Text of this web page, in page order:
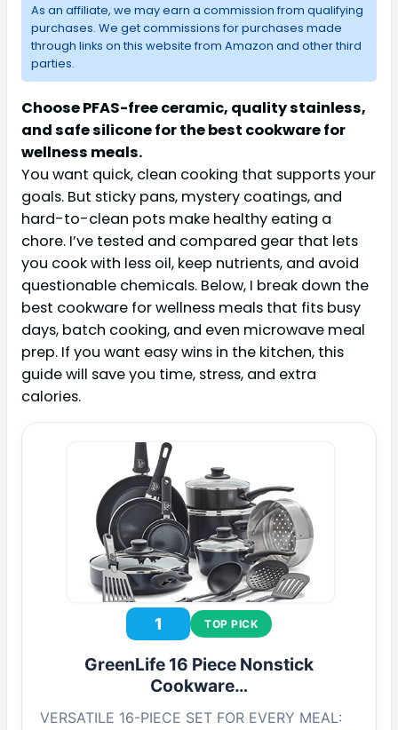
As an affiliate, we may earn a commission from qualifying
purchases. We get commissions for purchases made
through links on this website from Amazon and other third
parties.
Choose PFAS-free ceramic, quality stainless,
and safe silicone for the best cookware for
wellness meals.
You want quick, clean cooking that supports your
goals. But sticky pans, mystery coatings, and
hard-to-clean pots make healthy eating a
chore. I’ve tested and compared gear that lets
you cook with less oil, keep nutrients, and avoid
questionable chemicals. Below, I break down the
best cookware for wellness meals that fits busy
days, batch cooking, and even microwave meal
prep. If you want easy wins in the kitchen, this
guide will save you time, stress, and extra
calories.
1 TOP PICK
GreenLife 16 Piece Nonstick
Cookware…
VERSATILE 16-PIECE SET FOR EVERY MEAL: